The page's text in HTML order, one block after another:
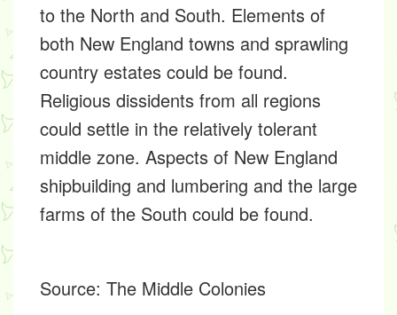
to the North and South. Elements of
both New England towns and sprawling
country estates could be found.
Religious dissidents from all regions
could settle in the relatively tolerant
middle zone. Aspects of New England
shipbuilding and lumbering and the large
farms of the South could be found.
Source: The Middle Colonies